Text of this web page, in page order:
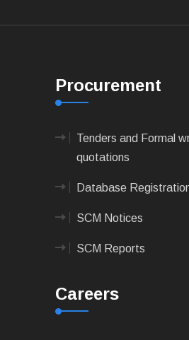
Procurement
Tenders and Formal
quotations
Database
SCM Notices
SCM Reports
Careers